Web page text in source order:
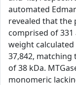
automated
revealed that the
comprised of
weight
37,842,
of 38 kDa.
monomeric